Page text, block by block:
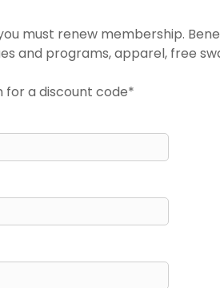
must renew membership.
and programs, apparel, free
for a discount code*